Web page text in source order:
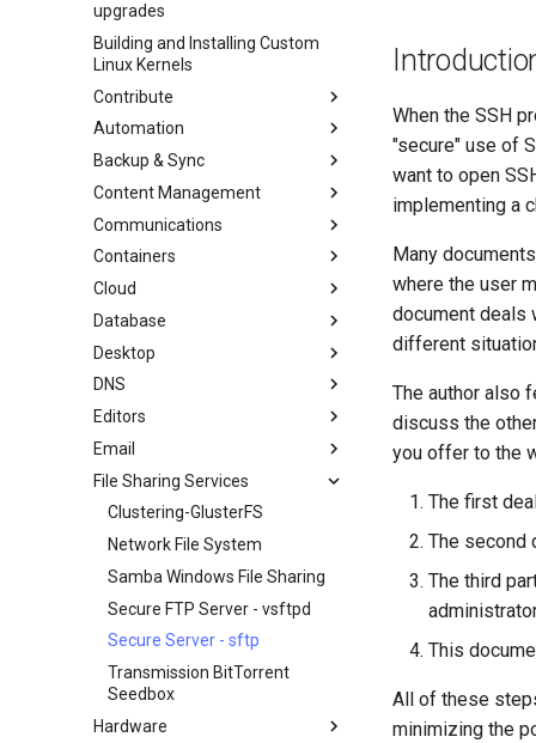
upgrades
Building and Installing Custom
Linux Kernels
Contribute
Index
Beginner Contributors Guide
Create a New Document in
Document Formatting
Local Documentation
Introduction
Docker Method
LXD Method
Python VENV Method
Quick Method
Navigational Changes
Style Guide
Automation
anacron - Automating
commands
cron - Automating Commands
cronie - Timed Tasks
OliveTin
Automatic Template Creation -
Packer - Ansible - VMware
vSphere
Backup & Sync
dump and restore command
Mirroring Solution - lsyncd
Backup Solution - rsnapshot
Synchronization With rsync
tar command
Content Management
Chyrp Lite
Cloud Server Using Nextcloud
DokuWiki Server
WordPress on LAMP
Communications
Installing Asterisk
Containers
LXD Server
LXD Beginners Guide-Multiple
Servers
Nextcloud on Podman
Podman
Working with Rancher and
Kubernetes
Cloud
Migration to New Azure
Images
Database
MariaDB Database Server
Desktop
KDE Installation
MATE Desktop
XFCE Desktop
DNS
Knot Authoritative DNS
NSD Authoritative DNS
Bind Private DNS Server
Unbound Recursive DNS
Editors
micro
NvChad
vi
Email
Overview of email system
Basic e-mail system
Postfix Process Reporting
File Sharing Services
Clustering-GlusterFS
Network File System
Samba Windows File Sharing
Secure FTP Server - vsftpd
Secure Server - sftp
Transmission BitTorrent
Seedbox
Hardware
When the SSH
"secure" use of
want to open
implementing a
Many
where the user
document deals
different
The author also
discuss the
you offer to the
The first
The second
The third
This
All of these
minimizing the